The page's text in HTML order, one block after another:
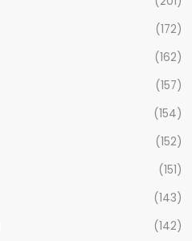
(172)
(162)
(157)
(154)
(152)
(151)
(143)
(142)